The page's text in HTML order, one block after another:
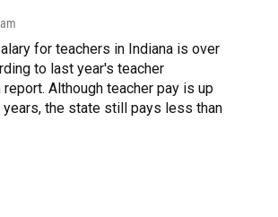
for teachers in Indiana is over
to last year's teacher
Although teacher pay is up
the state still pays less than